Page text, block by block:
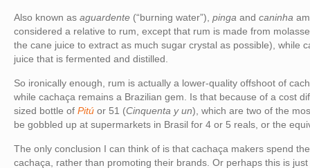
Also known as aguardente (“burning water”), pinga and caninha
considered a relative to rum, except that rum is made from
the cane juice to extract as much sugar crystal as possible), while
juice that is fermented and distilled.
So ironically enough, rum is actually a lower-quality offshoot of
while cachaça remains a Brazilian gem. Is that because of a cost
sized bottle of Pitú or 51 (Cinquenta y un), which are two of the
be gobbled up at supermarkets in Brasil for 4 or 5 reals, or the
The only conclusion I can think of is that cachaça makers spend
cachaça, rather than promoting their brands. Or perhaps this is